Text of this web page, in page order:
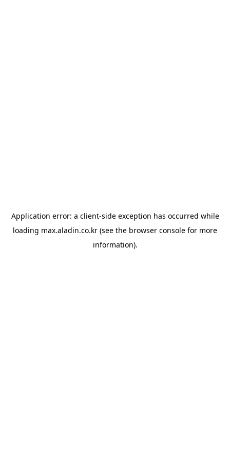
Application error: a client-side exception has occurred while
loading max.aladin.co.kr (see the browser console for more
information).